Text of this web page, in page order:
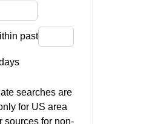
past
searches are
for US area
sources for non-